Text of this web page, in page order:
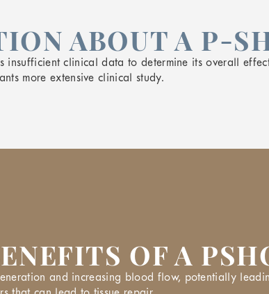
ABOUT A P-
clinical data to determine its overall
more extensive clinical study.
OF A
and increasing blood flow, potentially